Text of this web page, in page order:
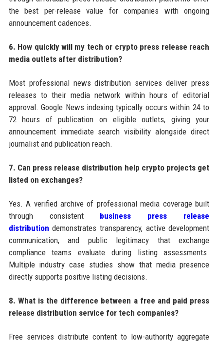
the best per-release value for companies with ongoing
announcement cadences.
6. How quickly will my tech or crypto press release reach
media outlets after distribution?
Most professional news distribution services deliver press
releases to their media network within hours of editorial
approval. Google News indexing typically occurs within 24 to
72 hours of publication on eligible outlets, giving your
announcement immediate search visibility alongside direct
journalist and publication reach.
7. Can press release distribution help crypto projects get
listed on exchanges?
Yes. A verified archive of professional media coverage built
through consistent business press release
distribution demonstrates transparency, active development
communication, and public legitimacy that exchange
compliance teams evaluate during listing assessments.
Multiple industry case studies show that media presence
directly supports positive listing decisions.
8. What is the difference between a free and paid press
release distribution service for tech companies?
Free services distribute content to low-authority aggregate